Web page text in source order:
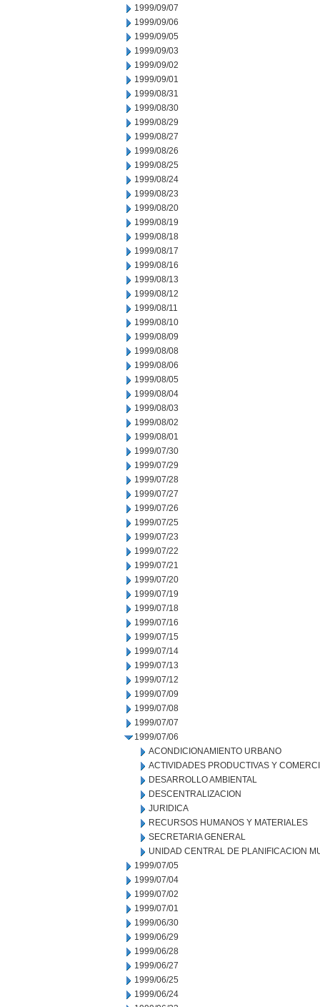
1999/09/07
1999/09/06
1999/09/05
1999/09/03
1999/09/02
1999/09/01
1999/08/31
1999/08/30
1999/08/29
1999/08/27
1999/08/26
1999/08/25
1999/08/24
1999/08/23
1999/08/20
1999/08/19
1999/08/18
1999/08/17
1999/08/16
1999/08/13
1999/08/12
1999/08/11
1999/08/10
1999/08/09
1999/08/08
1999/08/06
1999/08/05
1999/08/04
1999/08/03
1999/08/02
1999/08/01
1999/07/30
1999/07/29
1999/07/28
1999/07/27
1999/07/26
1999/07/25
1999/07/23
1999/07/22
1999/07/21
1999/07/20
1999/07/19
1999/07/18
1999/07/16
1999/07/15
1999/07/14
1999/07/13
1999/07/12
1999/07/09
1999/07/08
1999/07/07
1999/07/06
ACONDICIONAMIENTO URBANO
ACTIVIDADES PRODUCTIVAS Y
DESARROLLO AMBIENTAL
DESCENTRALIZACION
JURIDICA
RECURSOS HUMANOS Y MATERIALES
SECRETARIA GENERAL
UNIDAD CENTRAL DE PLANIFICACION
1999/07/05
1999/07/04
1999/07/02
1999/07/01
1999/06/30
1999/06/29
1999/06/28
1999/06/27
1999/06/25
1999/06/24